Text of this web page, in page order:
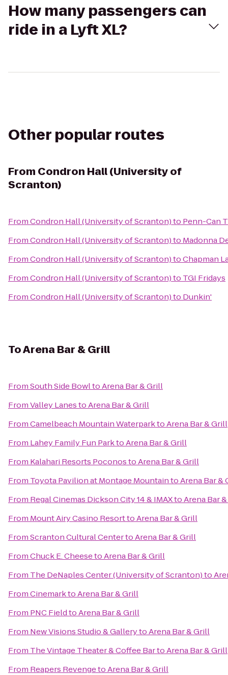
How many passengers can
ride in a Lyft XL?
Other popular routes
From Condron Hall (University of
Scranton)
FromCondron Hall (University of Scranton)to Penn-Can
FromCondron Hall (University of Scranton)to Madonna
FromCondron Hall (University of Scranton)toChapman
FromCondron Hall (University of Scranton)to TGI Fridays
FromCondron Hall (University of Scranton)to Dunkin'
ToArena Bar & Grill
FromSouth Side BowltoArena Bar & Grill
FromValley LanestoArena Bar & Grill
FromCamelbeach Mountain WaterparktoArena Bar & Grill
From Lahey Family Fun ParktoArena Bar & Grill
From Kalahari Resorts PoconostoArena Bar & Grill
From Toyota Pavilion at Montage MountaintoArena Bar &
From Regal Cinemas Dickson City 14 & IMAXtoArena Bar
From Mount Airy Casino ResorttoArena Bar & Grill
FromScranton Cultural CentertoArena Bar & Grill
FromChuck E. CheesetoArena Bar & Grill
From The DeNaples Center (University of Scranton)to
FromCinemarktoArena Bar & Grill
From PNC FieldtoArena Bar & Grill
From New Visions Studio & GallerytoArena Bar & Grill
From The Vintage Theater & Coffee BartoArena Bar & Grill
From Reapers RevengetoArena Bar & Grill